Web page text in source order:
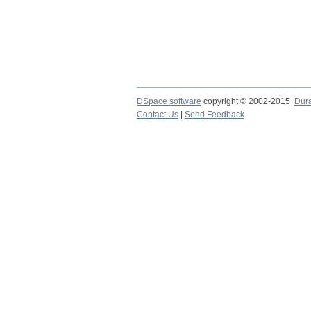
DSpace software copyright © 2002-2015
Contact Us
Send Feedback